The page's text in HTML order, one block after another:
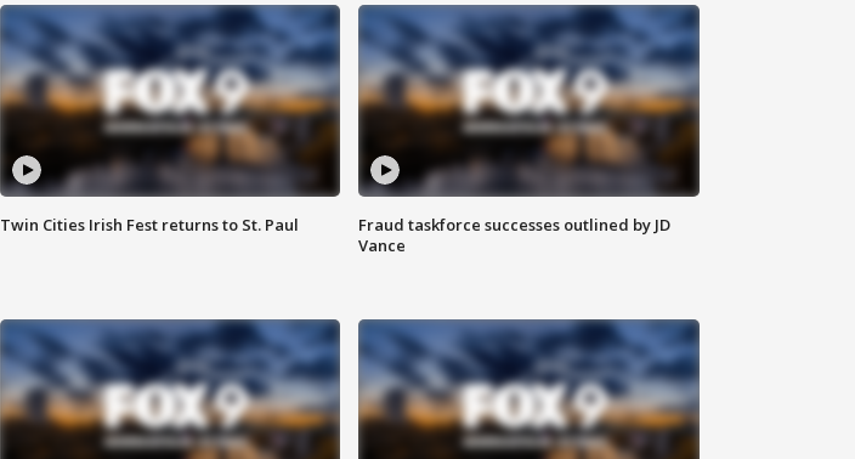
Twin Cities Irish Fest returns to St. Paul
Fraud taskforce successes outlined by JD
Vance